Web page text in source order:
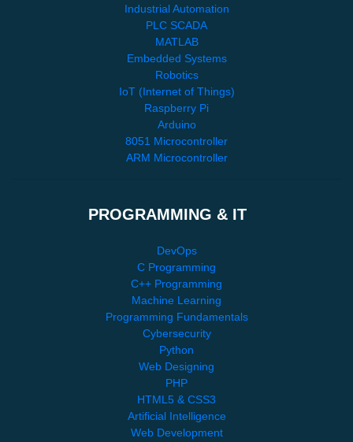
Industrial Automation
PLC SCADA
MATLAB
Embedded Systems
Robotics
IoT (Internet of Things)
Raspberry Pi
Arduino
8051 Microcontroller
ARM Microcontroller
PROGRAMMING & IT
DevOps
C Programming
C++ Programming
Machine Learning
Programming Fundamentals
Cybersecurity
Python
Web Designing
PHP
HTML5 & CSS3
Artificial Intelligence
Web Development